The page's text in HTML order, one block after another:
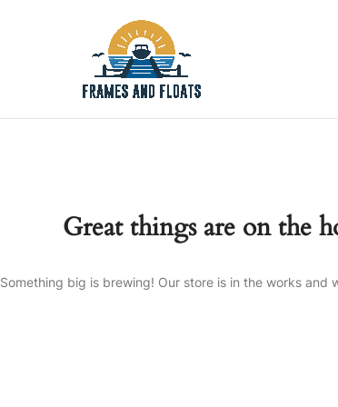
Great things are on the
Something big is brewing! Our store is in the works and